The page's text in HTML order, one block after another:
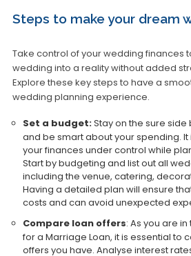
Steps to make your dream
Take control of your wedding finances
wedding into a reality without added
Explore these key steps to have a
wedding planning experience.
Set a budget:Stay on the sure
and be smart about your spending.
your finances under control while
Start by budgeting and list out all
including the venue, catering,
Having a detailed plan will ensure
costs and can avoid unexpected
Compare loan offers: As you are
for a Marriage Loan, it is essential to
offers you have. Analyse interest